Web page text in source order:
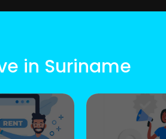
in Suriname